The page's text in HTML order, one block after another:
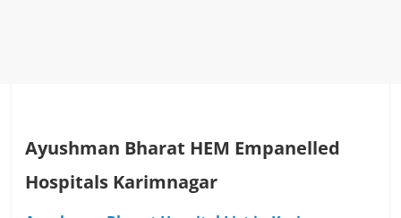
Ayushman Bharat HEM Empanelled
Hospitals Karimnagar